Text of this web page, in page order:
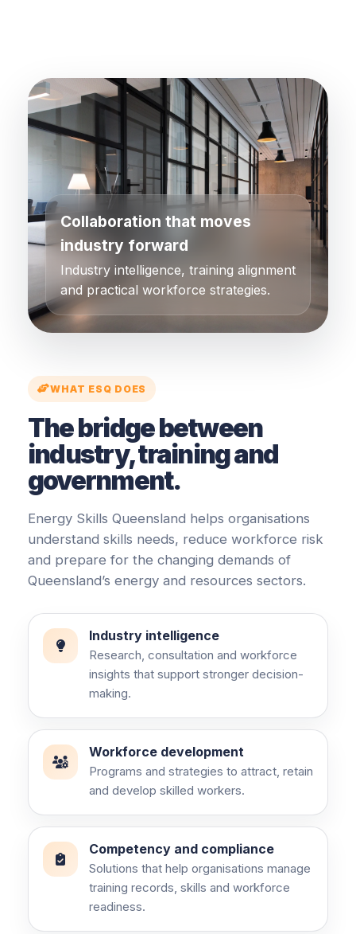
Collaboration that moves
industry forward
Industry intelligence, training alignment
and practical workforce strategies.
WHAT ESQ DOES
The bridge between
industry, training and
government.
Energy Skills Queensland helps organisations
understand skills needs, reduce workforce risk
and prepare for the changing demands of
Queensland’s energy and resources sectors.
Industry intelligence
Research, consultation and workforce
insights that support stronger decision-
making.
Workforce development
Programs and strategies to attract, retain
and develop skilled workers.
Competency and compliance
Solutions that help organisations manage
training records, skills and workforce
readiness.